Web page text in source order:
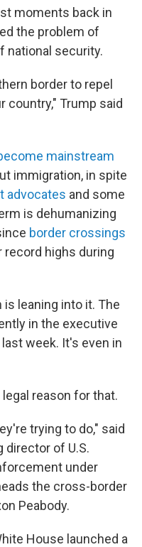
moments back in
the problem of
national security.
border to repel
country," Trump said
mainstream
immigration, in spite
advocates and some
is dehumanizing
border crossings
record highs during
leaning into it. The
in the executive
week. It's even in
reason for that.
trying to do," said
director of U.S.
under
the cross-border
Peabody.
House launched a